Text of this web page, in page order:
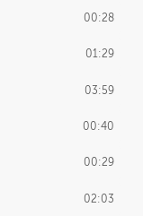
00:28
01:29
03:59
00:40
00:29
02:03